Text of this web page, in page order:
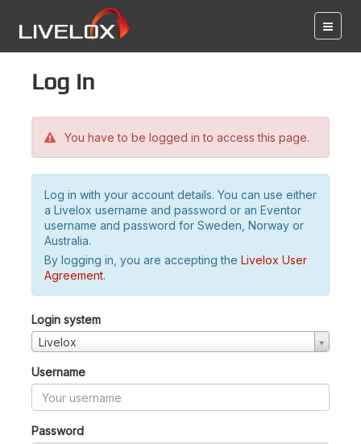
Log in
You have to be logged in to access this page.
Log in with your account details. You can use either
a Livelox username and password or an Eventor
username and password for Sweden, Norway or
Australia.
By logging in, you are accepting the Livelox User
Agreement.
Login system
Livelox
Username
Password